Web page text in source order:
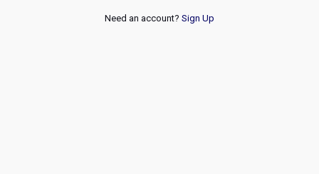
Need an account? Sign Up